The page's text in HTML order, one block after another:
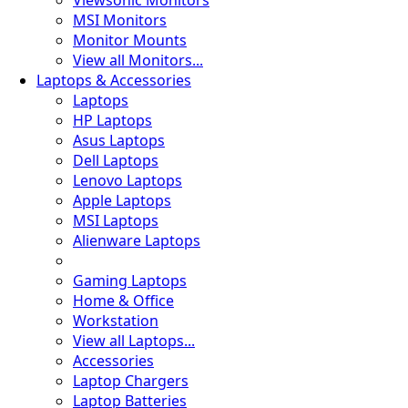
🍀
MSI Monitors
Monitor Mounts
View all Monitors...
Laptops & Accessories
Laptops
HP Laptops
Asus Laptops
Dell Laptops
Lenovo Laptops
Apple Laptops
MSI Laptops
Alienware Laptops
Gaming Laptops
Home & Office
Workstation
View all Laptops...
Accessories
Laptop Chargers
Laptop Batteries